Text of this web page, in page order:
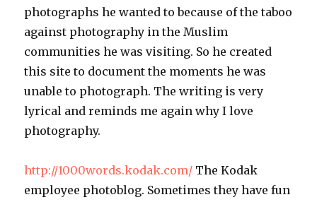
photographs he wanted to because of the taboo
against photography in the Muslim
communities he was visiting. So he created
this site to document the moments he was
unable to photograph. The writing is very
lyrical and reminds me again why I love
photography.
http://1000words.kodak.com/ The Kodak
employee photoblog. Sometimes they have fun